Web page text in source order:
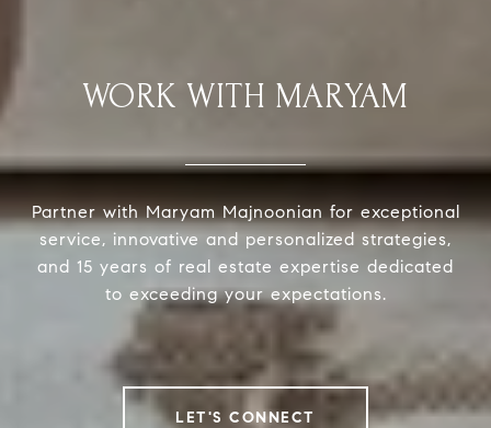
WORK WITH MARYAM
Partner with Maryam Majnoonian for exceptional
service, innovative and personalized strategies,
and 15 years of real estate expertise dedicated
to exceeding your expectations.
LET'S CONNECT